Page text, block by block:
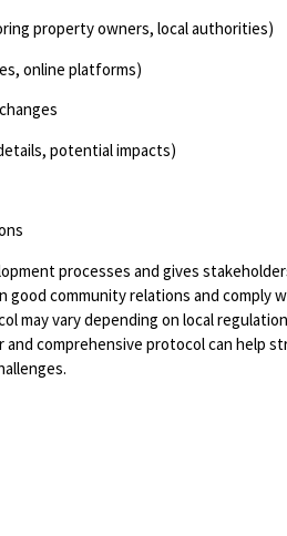
property owners, local authorities)
online platforms)
potential impacts)
processes and gives
community relations and comply
may vary depending on local
and comprehensive protocol can help